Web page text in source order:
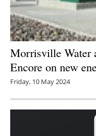
Morrisville Water
Encore on new
Friday, 10 May 2024